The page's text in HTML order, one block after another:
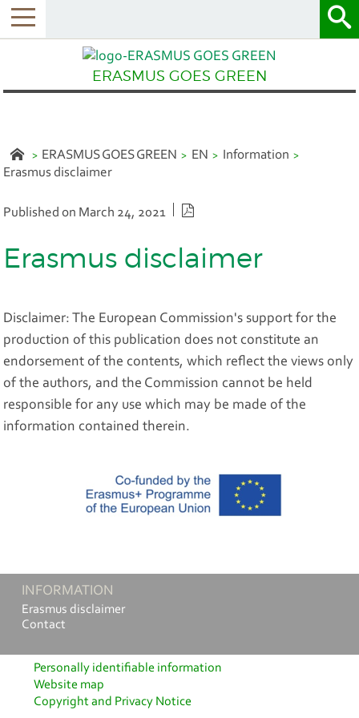
Menu
ERASMUS GOES GREEN
ERASMUS GOES GREEN EN
Information
Erasmus disclaimer
Published on March 24, 2021
Erasmus disclaimer
Disclaimer: The European Commission's support for the
production of this publication does not constitute an
endorsement of the contents, which reflect the views only
of the authors, and the Commission cannot be held
responsible for any use which may be made of the
information contained therein.
INFORMATION
Erasmus disclaimer
Contact
Personally identifiable information
Website map
Copyright and Privacy Notice